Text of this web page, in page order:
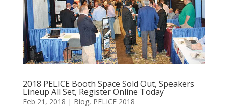
2018 PELICE Booth Space Sold Out, Speakers
Lineup All Set, Register Online Today
Feb 21, 2018 | Blog, PELICE 2018